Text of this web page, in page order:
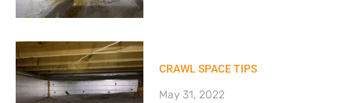
CRAWL SPACE TIPS
May 31, 2022